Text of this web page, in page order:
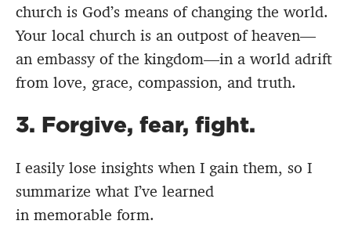
church is God’s means of changing the world.
Your local church is an outpost of heaven—
an embassy of the kingdom—in a world adrift
from love, grace, compassion, and truth.
3. Forgive, fear, fight.
I easily lose insights when I gain them, so I
summarize what I’ve learned
in memorable form.